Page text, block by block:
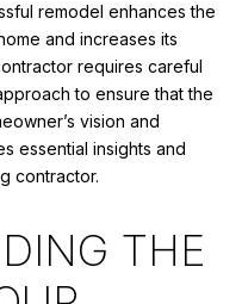
remodel enhances the
and increases its
requires careful
to ensure that the
vision and
essential insights and
contractor.
THE